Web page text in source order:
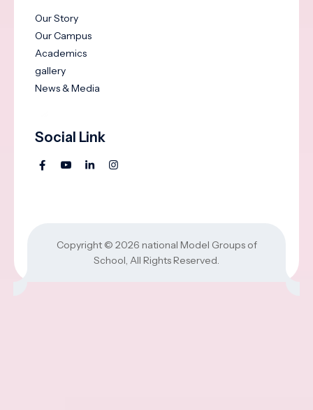
Our Story
Our Campus
Academics
gallery
News & Media
Social Link
Copyright © 2026 national Model Groups of
School, All Rights Reserved.